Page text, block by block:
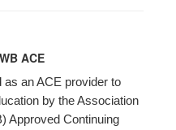
ACE
as an ACE provider to
by the Association
Approved Continuing